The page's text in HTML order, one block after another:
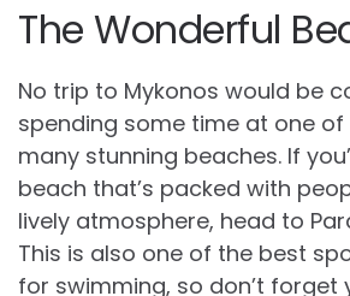
The Wonderful
No trip to Mykonos would be
spending some time at one of
many stunning beaches. If
beach that’s packed with
lively atmosphere, head to
This is also one of the best
for swimming, so don’t forget